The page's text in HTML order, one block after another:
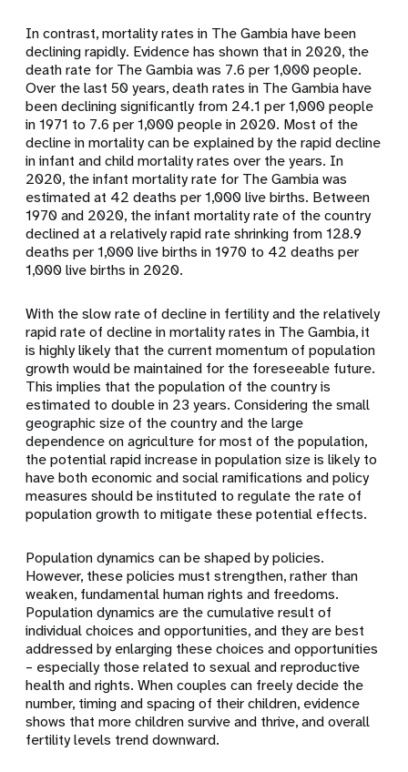
In contrast, mortality rates in The Gambia have been
declining rapidly. Evidence has shown that in 2020, the
death rate for The Gambia was 7.6 per 1,000 people.
Over the last 50 years, death rates in The Gambia have
been declining significantly from 24.1 per 1,000 people
in 1971 to 7.6 per 1,000 people in 2020. Most of the
decline in mortality can be explained by the rapid decline
in infant and child mortality rates over the years. In
2020, the infant mortality rate for The Gambia was
estimated at 42 deaths per 1,000 live births. Between
1970 and 2020, the infant mortality rate of the country
declined at a relatively rapid rate shrinking from 128.9
deaths per 1,000 live births in 1970 to 42 deaths per
1,000 live births in 2020.
With the slow rate of decline in fertility and the relatively
rapid rate of decline in mortality rates in The Gambia, it
is highly likely that the current momentum of population
growth would be maintained for the foreseeable future.
This implies that the population of the country is
estimated to double in 23 years. Considering the small
geographic size of the country and the large
dependence on agriculture for most of the population,
the potential rapid increase in population size is likely to
have both economic and social ramifications and policy
measures should be instituted to regulate the rate of
population growth to mitigate these potential effects.
Population dynamics can be shaped by policies.
However, these policies must strengthen, rather than
weaken, fundamentalhuman rights and freedoms.
Population dynamics are the cumulative result of
individual choices and opportunities, and they are best
addressed by enlarging these choices and opportunities
– especially those related tosexual and reproductive
healthand rights. When couples can freely decide the
number, timing and spacing of their children, evidence
shows that more children survive and thrive, and overall
fertility levels trend downward.